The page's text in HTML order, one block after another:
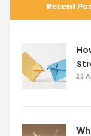
Recent
23